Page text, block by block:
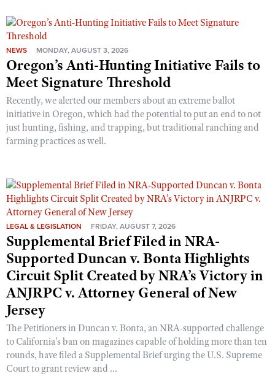
NEWS MONDAY, AUGUST 3, 2026
Oregon’s Anti-Hunting Initiative Fails to
Meet Signature Threshold
Recently, we alerted our members about an extreme ballot
initiative in Oregon, which had the potential to put an end to not
just hunting, fishing, and trapping, but traditional ranching and
farming practices as well.
LEGAL & LEGISLATION FRIDAY, AUGUST 7, 2026
Supplemental Brief Filed in NRA-
Supported Duncan v. Bonta Highlights
Circuit Split Created by NRA’s Victory in
ANJRPC v. Attorney General of New
Jersey
The Petitioners in Duncan v. Bonta, an NRA-supported challenge
to California’s ban on magazines capable of holding more than ten
rounds, have filed a Supplemental Brief urging the U.S. Supreme
Court to grant review and ...